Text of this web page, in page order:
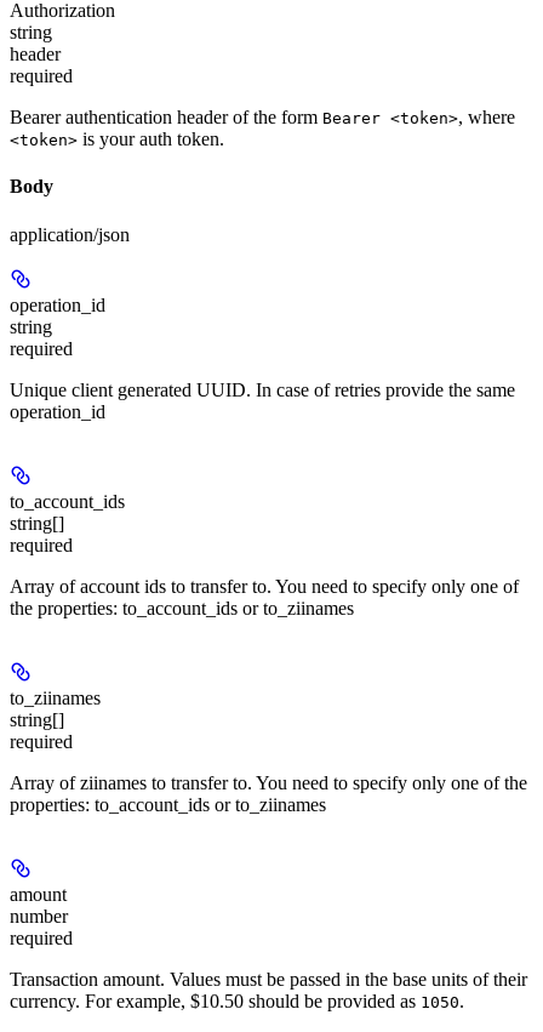
Authorization
string
header
required
Bearer authentication header of the form Bearer <token>, where
<token> is your auth token.
Body
application/json
operation_id
string
required
Unique client generated UUID. In case of retries provide the same
operation_id
to_account_ids
string[]
required
Array of account ids to transfer to. You need to specify only one of
the properties: to_account_ids or to_ziinames
to_ziinames
string[]
required
Array of ziinames to transfer to. You need to specify only one of the
properties: to_account_ids or to_ziinames
amount
number
required
Transaction amount. Values must be passed in the base units of their
currency. For example, $10.50 should be provided as 1050.